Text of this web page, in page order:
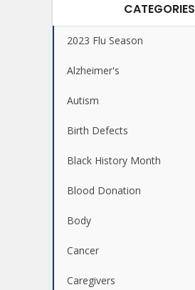
CATEGORIES
2023 Flu Season
Alzheimer's
Autism
Birth Defects
Black History Month
Blood Donation
Body
Cancer
Caregivers